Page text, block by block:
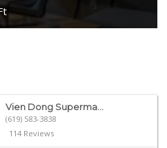
Vien Dong Superma...
(619) 583-3838
114 Reviews